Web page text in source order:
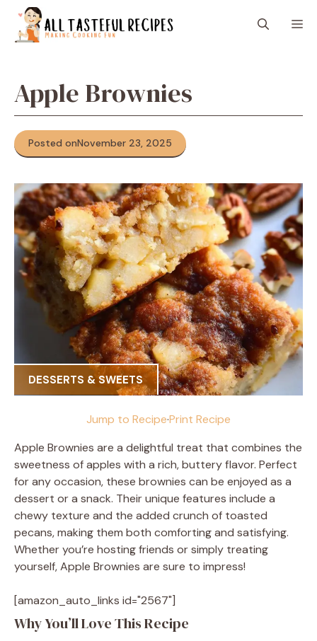
content
Apple Brownies
Posted onNovember 23, 2025
DESSERTS & SWEETS
Jump to Recipe·Print Recipe
Apple Brownies are a delightful treat that combines the
sweetness of apples with a rich, buttery flavor. Perfect
for any occasion, these brownies can be enjoyed as a
dessert or a snack. Their unique features include a
chewy texture and the added crunch of toasted
pecans, making them both comforting and satisfying.
Whether you’re hosting friends or simply treating
yourself, Apple Brownies are sure to impress!
[amazon_auto_links id="2567"]
Why You’ll Love This Recipe